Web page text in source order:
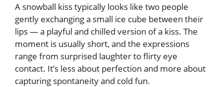
A snowball kiss typically looks like two people
gently exchanging a small ice cube between their
lips — a playful and chilled version of a kiss. The
moment is usually short, and the expressions
range from surprised laughter to flirty eye
contact. It’s less about perfection and more about
capturing spontaneity and cold fun.